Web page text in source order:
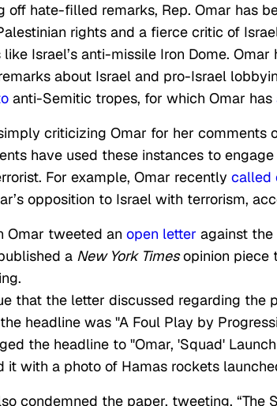
off hate-filled remarks, Rep. Omar has
rights and a fierce critic of
Israel’s anti-missile Iron Dome.
about Israel and pro-Israel
anti-Semitic tropes, for which Omar has
criticizing Omar for her comments
have used these instances to
For example, Omar recently called
opposition to Israel with terrorism,
Omar tweeted an open letter against the
a New York Timesopinion piece
that the letter discussed regarding the
headline was "A Foul Play by
the headline to "Omar, 'Squad'
it with a photo of Hamas rockets
condemned the paper, tweeting, “The